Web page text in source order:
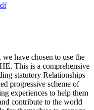
have chosen to use the
This is a comprehensive
statutory Relationships
progressive scheme of
experiences to help them
contribute to the world